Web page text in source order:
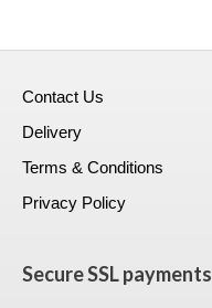
Contact Us
Delivery
Terms & Conditions
Privacy Policy
Secure SSL payments